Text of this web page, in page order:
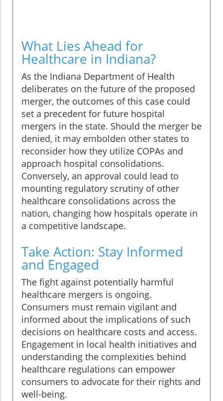
What Lies Ahead for
Healthcare in Indiana?
As the Indiana Department of Health
deliberates on the future of the proposed
merger, the outcomes of this case could
set a precedent for future hospital
mergers in the state. Should the merger be
denied, it may embolden other states to
reconsider how they utilize COPAs and
approach hospital consolidations.
Conversely, an approval could lead to
mounting regulatory scrutiny of other
healthcare consolidations across the
nation, changing how hospitals operate in
a competitive landscape.
Take Action: Stay Informed
and Engaged
The fight against potentially harmful
healthcare mergers is ongoing.
Consumers must remain vigilant and
informed about the implications of such
decisions on healthcare costs and access.
Engagement in local health initiatives and
understanding the complexities behind
healthcare regulations can empower
consumers to advocate for their rights and
well-being.